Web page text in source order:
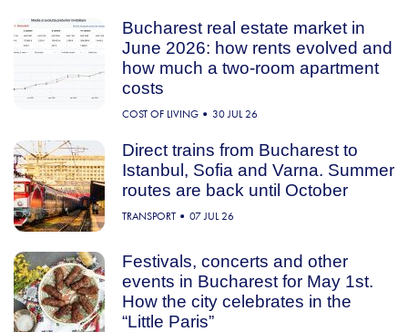
Bucharest real estate market in
June 2026: how rents evolved and
how much a two-room apartment
costs
COST OF LIVING 30 JUL 26
Direct trains from Bucharest to
Istanbul, Sofia and Varna. Summer
routes are back until October
TRANSPORT 07 JUL 26
Festivals, concerts and other
events in Bucharest for May 1st.
How the city celebrates in the
“Little Paris”